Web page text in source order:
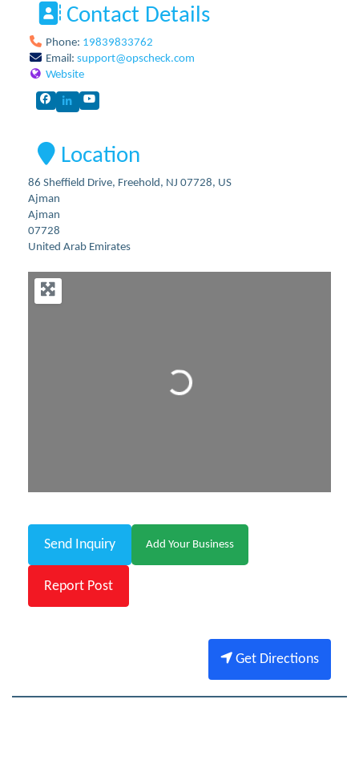
Contact Details
Phone: 19839833762
Email:support@opscheck.com
Website
Location
86 Sheffield Drive, Freehold, NJ 07728, US
Ajman
Ajman
07728
United Arab Emirates
Loading...
Send Inquiry Add Your Business
Report Post
Get Directions